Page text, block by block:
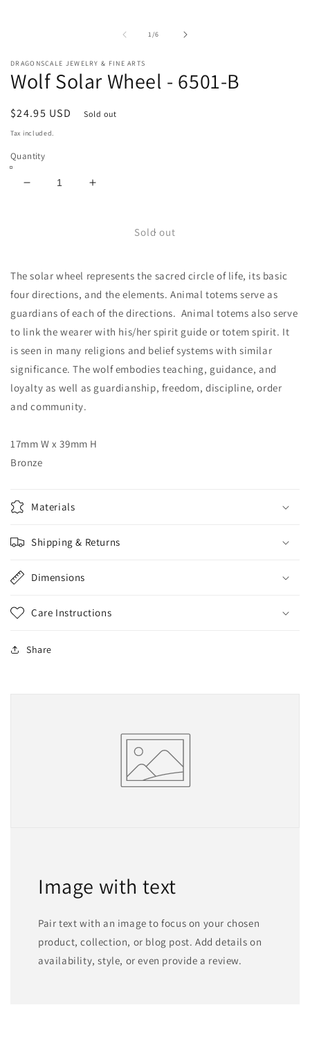
1/
of6
DRAGONSCALE JEWELRY & FINE ARTS
Wolf Solar Wheel - 6501-B
Regular
price
$24.95 USD Sold out
Tax included.
Quantity
Decrease
-
6501-
Increase
-
6501-
Sold out
The solar wheel represents the sacred circle of life, its basic
four directions, and the elements. Animal totems serve as
guardians of each of the directions. Animal totems also serve
to link the wearer with his/her spirit guide or totem spirit. It
is seen in many religions and belief systems with similar
significance. The wolf embodies teaching, guidance, and
loyalty as well as guardianship, freedom, discipline, order
and community.
17mm W x 39mm H
Bronze
Materials
Shipping & Returns
Dimensions
Care Instructions
Share
Image with text
Pair text with an image to focus on your chosen
product, collection, or blog post. Add details on
availability, style, or even provide a review.